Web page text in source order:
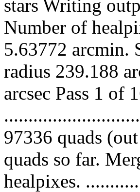
stars Writing
Number of
5.63772 arcmin.
radius 239.188
arcsec Pass 1 of
97336 quads
quads so far.
healpixes.